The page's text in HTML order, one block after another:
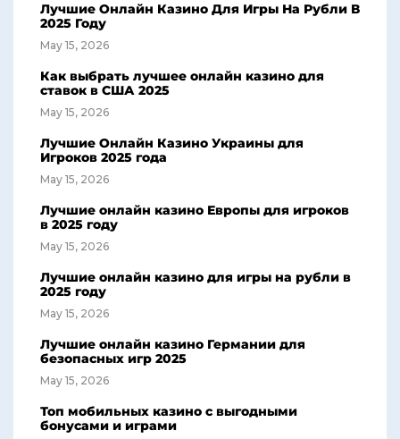
Лучшие Онлайн Казино Для Игры На Рубли В
2025 Году
May 15, 2026
Как выбрать лучшее онлайн казино для
ставок в США 2025
May 15, 2026
Лучшие Онлайн Казино Украины для
Игроков 2025 года
May 15, 2026
Лучшие онлайн казино Европы для игроков
в 2025 году
May 15, 2026
Лучшие онлайн казино для игры на рубли в
2025 году
May 15, 2026
Лучшие онлайн казино Германии для
безопасных игр 2025
May 15, 2026
Топ мобильных казино с выгодными
бонусами и играми